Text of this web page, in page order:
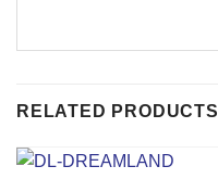
RELATED PRODUCTS